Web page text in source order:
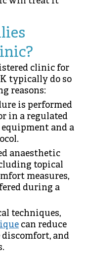
clinic for
typically do so
reasons:
is performed
in a regulated
and a
anaesthetic
topical
measures,
during a
techniques,
can reduce
and